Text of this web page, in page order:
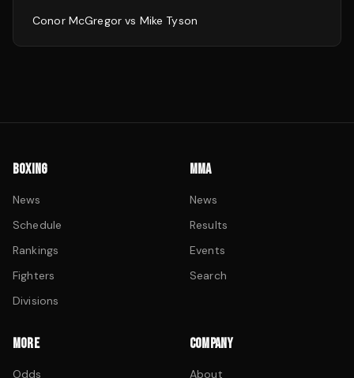
Conor McGregorvs Mike Tyson
BOXING
News
Schedule
Rankings
Fighters
Divisions
MMA
News
Results
Events
Search
MORE
Odds
COMPANY
About